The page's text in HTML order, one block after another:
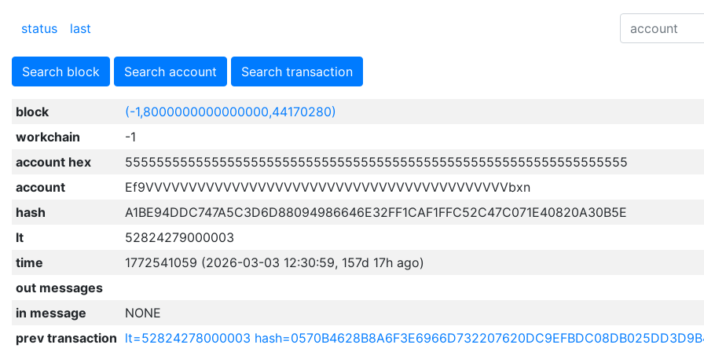
status last
Search block Search account Search transaction
block
(-1,8000000000000000,44170280)
workchain
-1
account hex
5555555555555555555555555555555555555555555555555555555555555555
account
Ef9VVVVVVVVVVVVVVVVVVVVVVVVVVVVVVVVVVVVVVVVVVbxn
hash
A1BE94DDC747A5C3D6D88094986646E32FF1CAF1FFC52C47C071E40820A30B5E
lt
52824279000003
time
1772541059 (2026-03-03 12:30:59, 157d 17h ago)
out messages
in message
NONE
prev transaction lt=52824278000003